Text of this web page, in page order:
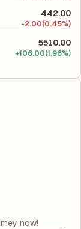
442.00
-2.00(0.45%)
5510.00
+106.00(1.96%)
now!